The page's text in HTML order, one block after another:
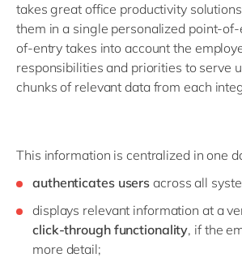
takes great office productivity
them in a single personalized point-
of-entry takes into account the
responsibilities and priorities to serve
chunks of relevant data from each
This information is centralized in one
authenticates users across all
displays relevant information at a
click-through functionality, if the
more detail;